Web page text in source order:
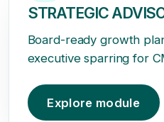
STRATEGIC
Board-ready growth
executive sparring for
Explore module